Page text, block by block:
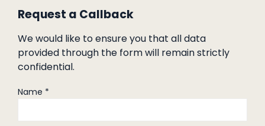
Request a Callback
We would like to ensure you that all data
provided through the form will remain strictly
confidential.
Name *